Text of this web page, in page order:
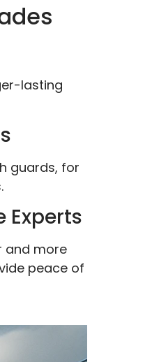
lasting
guards, for
Experts
and more
peace of